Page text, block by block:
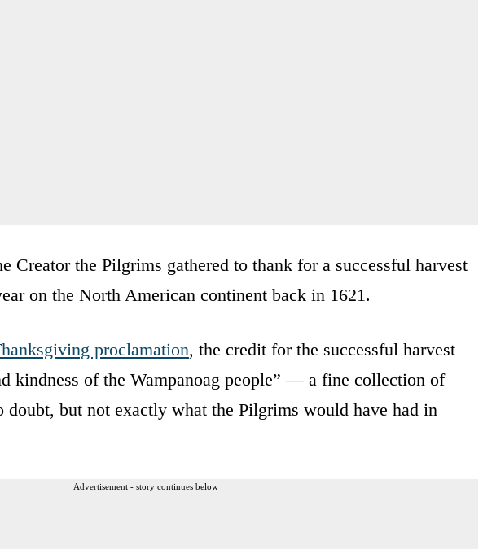
Creator the Pilgrims gathered to thank for a successful harvest
on the North American continent back in 1621.
proclamation, the credit for the successful harvest
kindness of the Wampanoag people” — a fine collection of
but not exactly what the Pilgrims would have had in
Advertisement - story continues below